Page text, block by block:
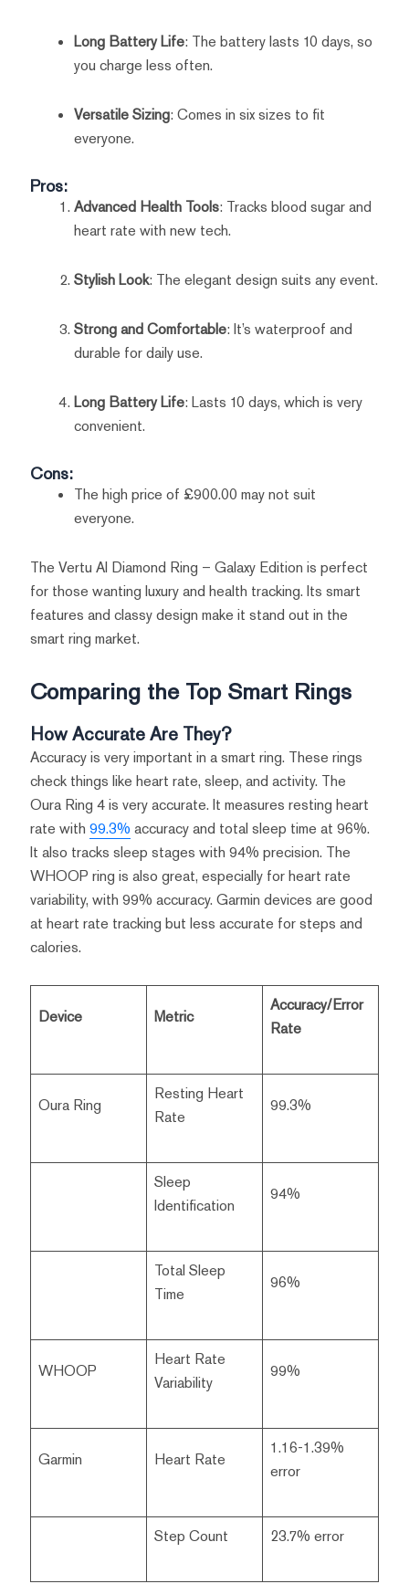
Long Battery Life: The battery lasts 10 days, so
you charge less often.
Versatile Sizing: Comes in six sizes to fit
everyone.
Pros:
Advanced Health Tools: Tracks blood sugar and
heart rate with new tech.
Stylish Look: The elegant design suits any event.
Strong and Comfortable: It’s waterproof and
durable for daily use.
Long Battery Life: Lasts 10 days, which is very
convenient.
Cons:
The high price of £900.00 may not suit
everyone.
The Vertu AI Diamond Ring – Galaxy Edition is perfect
for those wanting luxury and health tracking. Its smart
features and classy design make it stand out in the
smart ring market.
Comparing the Top Smart Rings
How Accurate Are They?
Accuracy is very important in a smart ring. These rings
check things like heart rate, sleep, and activity. The
Oura Ring 4 is very accurate. It measures resting heart
rate with 99.3% accuracy and total sleep time at 96%.
It also tracks sleep stages with 94% precision. The
WHOOP ring is also great, especially for heart rate
variability, with 99% accuracy. Garmin devices are good
at heart rate tracking but less accurate for steps and
calories.
Device Metric
Accuracy/Error
Rate
Oura Ring
Resting Heart
Rate
99.3%
Sleep
Identification
94%
Total Sleep
Time
96%
WHOOP
Heart Rate
Variability
99%
Garmin Heart Rate
1.16-1.39%
error
Step Count 23.7% error